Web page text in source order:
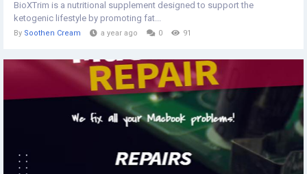
BioXTrim is a nutritional supplement designed to support the
ketogenic lifestyle by promoting fat...
By Soothen Cream a year ago 0 91